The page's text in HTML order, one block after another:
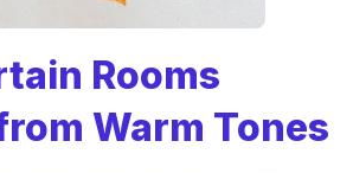
Rooms
Warm Tones